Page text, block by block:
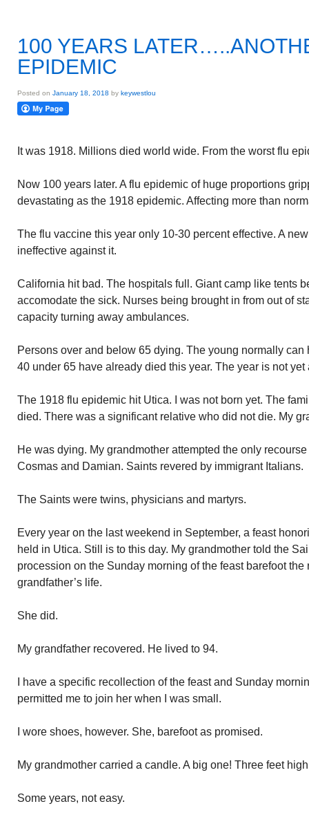
100 YEARS
EPIDEMIC
Posted on January 18, 2018 by keywestlou
It was 1918. Millions died world wide. From the worst flu
Now 100 years later. A flu epidemic of huge proportions
devastating as the 1918 epidemic. Affecting more than
The flu vaccine this year only 10-30 percent effective. A
ineffective against it.
California hit bad. The hospitals full. Giant camp like tents
accomodate the sick. Nurses being brought in from out of
capacity turning away ambulances.
Persons over and below 65 dying. The young normally
40 under 65 have already died this year. The year is not yet
The 1918 flu epidemic hit Utica. I was not born yet. The
died. There was a significant relative who did not die. My
He was dying. My grandmother attempted the only
Cosmas and Damian. Saints revered by immigrant Italians.
The Saints were twins, physicians and martyrs.
Every year on the last weekend in September, a feast
held in Utica. Still is to this day. My grandmother told the
procession on the Sunday morning of the feast barefoot the
grandfather’s life.
She did.
My grandfather recovered. He lived to 94.
I have a specific recollection of the feast and Sunday
permitted me to join her when I was small.
I wore shoes, however. She, barefoot as promised.
My grandmother carried a candle. A big one! Three feet
Some years, not easy.